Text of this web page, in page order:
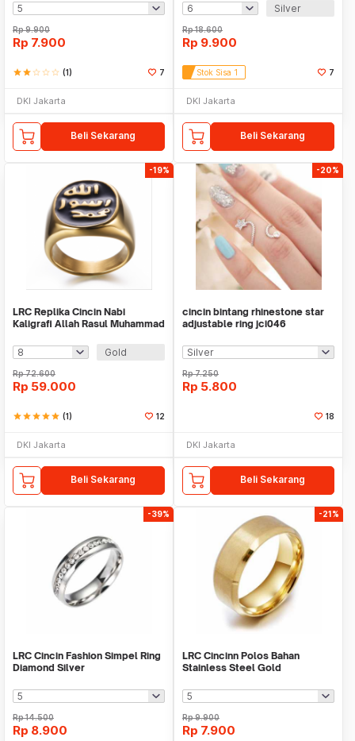
Rp9.900
Rp 7.900
starstarstar_borderstar_borderstar_border (1) 7
DKI Jakarta
Beli Sekarang
Silver
Rp18.600
Rp 9.900
Stok Sisa 1 7
DKI Jakarta
Beli Sekarang
-19%
LRC Replika Cincin Nabi
Kaligrafi Allah Rasul Muhammad
Gold
Rp72.600
Rp 59.000
starstarstarstarstar (1) 12
DKI Jakarta
Beli Sekarang
-20%
cincin bintang rhinestone star
adjustable ring jci046
Rp7.250
Rp 5.800
18
DKI Jakarta
Beli Sekarang
-39%
LRC Cincin Fashion Simpel Ring
Diamond Silver
Rp14.500
Rp 8.900
-21%
LRC Cincinn Polos Bahan
Stainless Steel Gold
Rp9.900
Rp 7.900